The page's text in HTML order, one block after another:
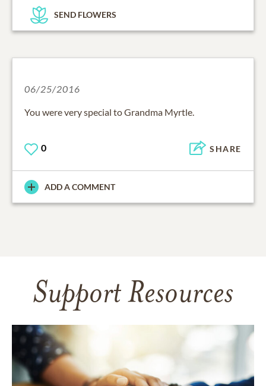
SEND FLOWERS
06/25/2016
You were very special to Grandma Myrtle.
0 SHARE
ADD A COMMENT
Support Resources